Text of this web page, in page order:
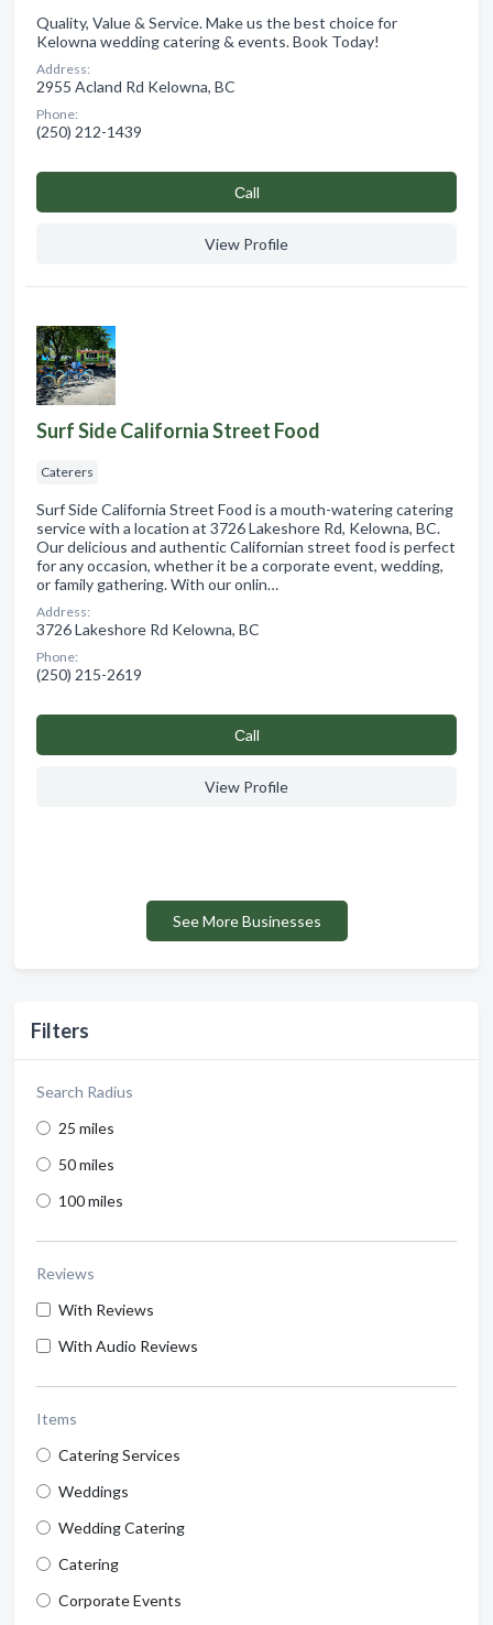
Filters
Search Radius
25 miles
50 miles
100 miles
Reviews
With Reviews
With Audio Reviews
Items
Catering Services
Weddings
Wedding Catering
Catering
Corporate Events
Quality, Value & Service. Make us the best choice for
Kelowna wedding catering & events. Book Today!
Address:
2955 Acland Rd Kelowna, BC
Phone:
(250) 212-1439
Сall
View Profile
Surf Side California Street Food
Caterers
Surf Side California Street Food is a mouth-watering catering
service with a location at 3726 Lakeshore Rd, Kelowna, BC.
Our delicious and authentic Californian street food is perfect
for any occasion, whether it be a corporate event, wedding,
or family gathering. With our onlin…
Address:
3726 Lakeshore Rd Kelowna, BC
Phone:
(250) 215-2619
Сall
View Profile
See More Businesses